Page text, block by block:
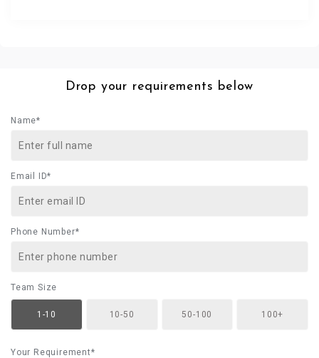
Drop your requirements below
Name*
Email ID*
Phone Number*
Team Size
1-10 10-50 50-100 100+
Your Requirement*